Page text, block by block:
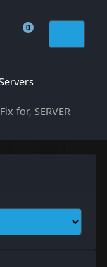
0
Shopping Cart
for, SERVER